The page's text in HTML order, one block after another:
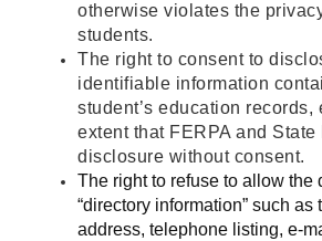
otherwise violates the
students.
The right to consent to
identifiable information
student’s education records,
extent that FERPA and
disclosure without consent.
The right to refuse to allow the
“directory information” such as
address, telephone listing, e-